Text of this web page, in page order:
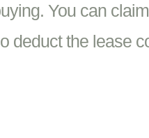
You can
deduct the lease